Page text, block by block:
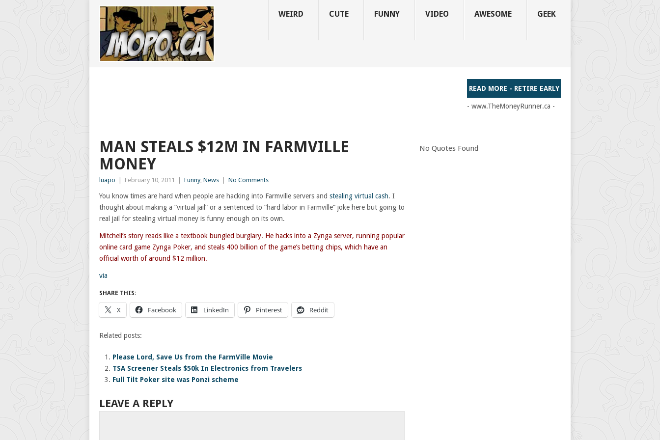
WEIRD CUTE FUNNY VIDEO AWESOME GEEK
READ MORE - RETIRE EARLY
- www.TheMoneyRunner.ca -
MAN STEALS $12M IN FARMVILLE
MONEY
luapo February 10, 2011 Funny, News No Comments
You know times are hard when people are hacking into Farmville servers and stealing virtual cash. I
thought about making a “virtual jail” or a sentenced to “hard labor in Farmville” joke here but going to
real jail for stealing virtual money is funny enough on its own.
Mitchell’s story reads like a textbook bungled burglary. He hacks into a Zynga server, running popular
online card game Zynga Poker, and steals 400 billion of the game’s betting chips, which have an
official worth of around $12 million.
via
SHARE THIS:
X Facebook LinkedIn Pinterest Reddit
Related posts:
Please Lord, Save Us from the FarmVille Movie
TSA Screener Steals $50k In Electronics from Travelers
Full Tilt Poker site was Ponzi scheme
LEAVE A REPLY
No Quotes Found